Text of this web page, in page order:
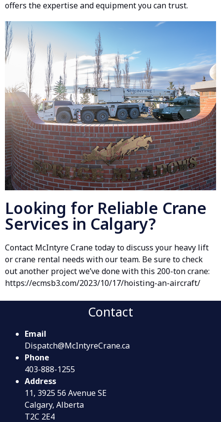
offers the expertise and equipment you can trust.
Looking for Reliable Crane
Services in Calgary?
Contact McIntyre Crane today to discuss your heavy lift
or crane rental needs with our team. Be sure to check
out another project we’ve done with this 200-ton crane:
https://ecmsb3.com/2023/10/17/hoisting-an-aircraft/
Contact
Email
Dispatch@McIntyreCrane.ca
Phone
403-888-1255
Address
11, 3925 56 Avenue SE
Calgary, Alberta
T2C 2E4